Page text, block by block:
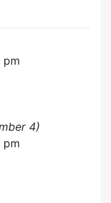
pm
4)
pm